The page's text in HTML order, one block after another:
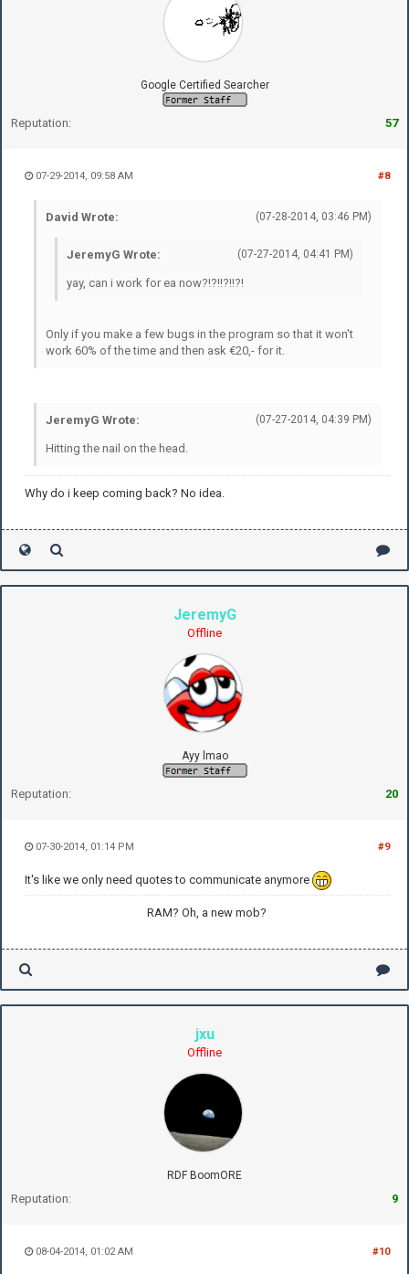
Google Certified Searcher
Reputation: 57
#8
07-29-2014, 09:58 AM
(07-28-2014, 03:46 PM)
David Wrote:
(07-27-2014, 04:41 PM)
JeremyG Wrote:
yay, can i work for ea now?!?!!?!!?!
Only if you make a few bugs in the program so that it won't
work 60% of the time and then ask €20,- for it.
(07-27-2014, 04:39 PM)
JeremyG Wrote:
Hitting the nail on the head.
Why do i keep coming back? No idea.
JeremyG
Offline
Ayy lmao
Reputation: 20
#9
07-30-2014, 01:14 PM
It's like we only need quotes to communicate anymore
RAM? Oh, a new mob?
jxu
Offline
RDF BoomORE
Reputation: 9
#10
08-04-2014, 01:02 AM